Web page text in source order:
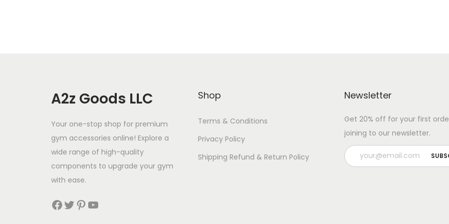
A2z Goods LLC
Your one-stop shop for premium
gym accessories online! Explore a
wide range of high-quality
components to upgrade your gym
with ease.
Facebook Twitter Pinterest YouTube
Shop
Terms & Conditions
Privacy Policy
Shipping Refund & Return Policy
Newsletter
Get 20% off for your first
joining to our newsletter.